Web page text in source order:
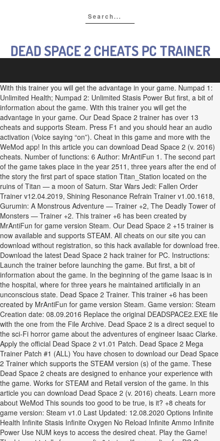
DEAD SPACE 2 CHEATS PC TRAINER
With this trainer you will get the advantage in your game. Numpad 1:
Unlimited Health; Numpad 2: Unlimited Stasis Power But first, a bit of
information about the game. With this trainer you will get the
advantage in your game. Our Dead Space 2 trainer has over 13
cheats and supports Steam. Press F1 and you should hear an audio
activation (Voice saying “on”). Cheat in this game and more with the
WeMod app! In this article you can download Dead Space 2 (v. 2016)
cheats. Number of functions: 6 Author: MrAntiFun 1. The second part
of the game takes place in the year 2511, three years after the end of
the story the first part of space station Titan_Station located on the
ruins of Titan — a moon of Saturn. Star Wars Jedi: Fallen Order
Trainer v12.04.2019, Shining Resonance Refrain Trainer v1.00.1618,
Gurumin: A Monstrous Adventure — Trainer +2, The Deadly Tower of
Monsters — Trainer +2. This trainer +6 has been created by
MrAntiFun for game version Steam. Our Dead Space 2 +15 trainer is
now available and supports STEAM. All cheats on our site you can
download without registration, so this hack available for download free.
Download the latest Dead Space 2 hack trainer for PC. Instructions:
Launch the trainer before launching the game. But first, a bit of
information about the game. In the beginning of the game Isaac is in
the hospital, where for three years he maintained artificially in an
unconscious state. Dead Space 2 Trainer. This trainer +6 has been
created by MrAntiFun for game version Steam. Game version: Steam
Creation date: 08.09.2016 Replace the original DEADSPACE2.EXE file
with the one from the File Archive. Dead Space 2 is a direct sequel to
the sci-Fi horror game about the adventures of engineer Isaac Clarke.
Apply the official Dead Space 2 v1.01 Patch. Dead Space 2 Mega
Trainer Patch #1 (ALL) You have chosen to download our Dead Space
2 Trainer which supports the STEAM version (s) of the game. These
Dead Space 2 cheats are designed to enhance your experience with
the game. Works for STEAM and Retail version of the game. In this
article you can download Dead Space 2 (v. 2016) cheats. Learn more
about WeMod This sounds too good to be true, is it? +8 cheats for
game version: Steam v1.0 Last Updated: 12.08.2020 Options Infinite
Health Infinite Stasis Infinite Oxygen No Reload Infinite Ammo Infinite
Power Use NUM keys to access the desired cheat. Play the Game!